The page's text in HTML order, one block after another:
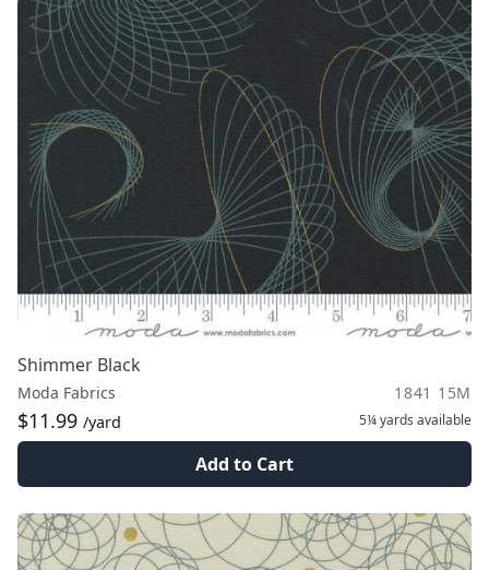
Shimmer Black
Moda Fabrics 1841 15M
$11.99 /yard 5¼ yards available
Add to Cart